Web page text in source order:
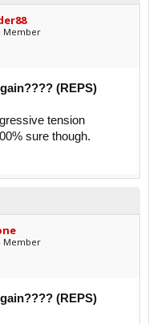
Member
(REPS)
tension
sure though.
Member
(REPS)